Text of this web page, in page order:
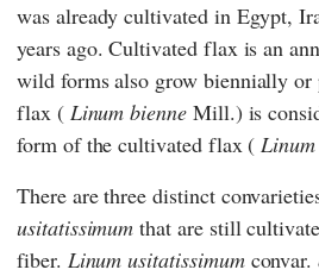
was already cultivated in Egypt,
years ago. Cultivated flax is an
wild forms also grow biennially
flax ( Linum bienneMill.) is
form of the cultivated flax (
There are three distinct
usitatissimum that are still
fiber. Linum usitatissimumconvar.